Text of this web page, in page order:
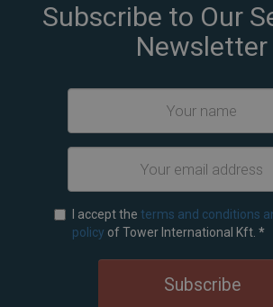
Subscribe to Our
Newsletter
I accept the terms and conditions
policy of Tower International Kft. *
Subscribe